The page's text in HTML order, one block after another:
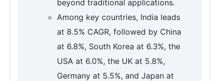
beyond traditional applications.
Among key countries, India leads
at 8.5% CAGR, followed by China
at 6.8%, South Korea at 6.3%, the
USA at 6.0%, the UK at 5.8%,
Germany at 5.5%, and Japan at